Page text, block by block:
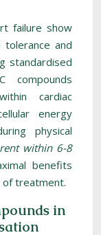
failure show
tolerance and
standardised
compounds
cardiac
energy
physical
within 6-8
benefits
treatment.
in